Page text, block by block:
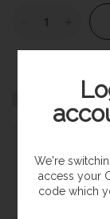
Usually
View store
We're
access your
code which